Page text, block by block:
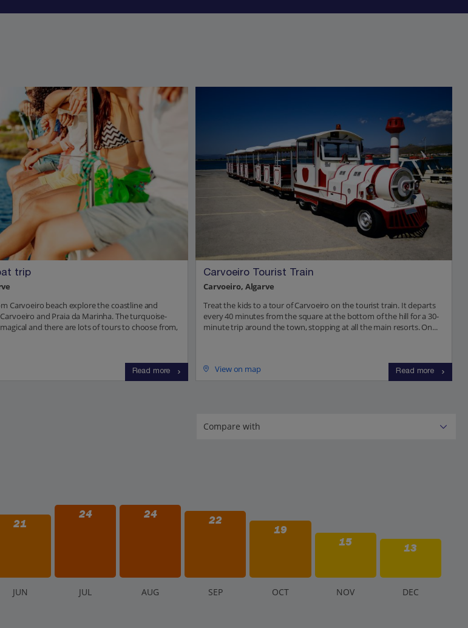
trip
Carvoeiro beach explore the coastline and
and Praia da Marinha. The turquoise-
and there are lots of tours to choose from,
Read more
Carvoeiro Tourist Train
Carvoeiro, Algarve
Treat the kids to a tour of Carvoeiro on the tourist train. It departs
every 40 minutes from the square at the bottom of the hill for a 30-
minute trip around the town, stopping at all the main resorts. On...
View on map Read more
21
24 24 22
19
15
13
JUN JUL AUG SEP OCT NOV DEC